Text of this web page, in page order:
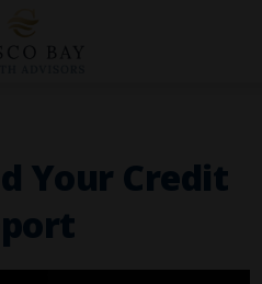
Your Credit